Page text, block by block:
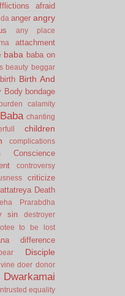
afraid
anger angry
any place
attachment
baba baba on
beauty beggar
birth Birth And
Body bondage
burden
calamity
chanting
children
complications
Conscience
controversy
criticize
Death
Prarabdha
sin
destroyer
to be lost
difference
Disciple
doer donor
Dwarkamai
equality